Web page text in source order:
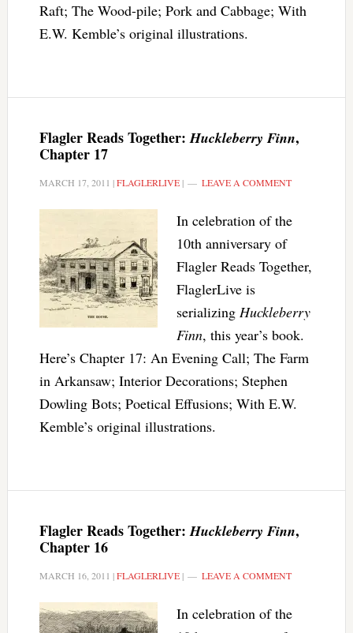
Raft; The Wood-pile; Pork and Cabbage; With
E.W. Kemble’s original illustrations.
Flagler Reads Together:Huckleberry Finn,
Chapter 17
MARCH 17, 2011 |FLAGLERLIVE| LEAVE A COMMENT
In celebration of the
10th anniversary of
Flagler Reads Together,
FlaglerLive is
serializing Huckleberry
Finn, this year’s book.
Here’s Chapter 17: An Evening Call; The Farm
in Arkansaw; Interior Decorations; Stephen
Dowling Bots; Poetical Effusions; With E.W.
Kemble’s original illustrations.
Flagler Reads Together:Huckleberry Finn,
Chapter 16
MARCH 16, 2011 |FLAGLERLIVE| LEAVE A COMMENT
In celebration of the